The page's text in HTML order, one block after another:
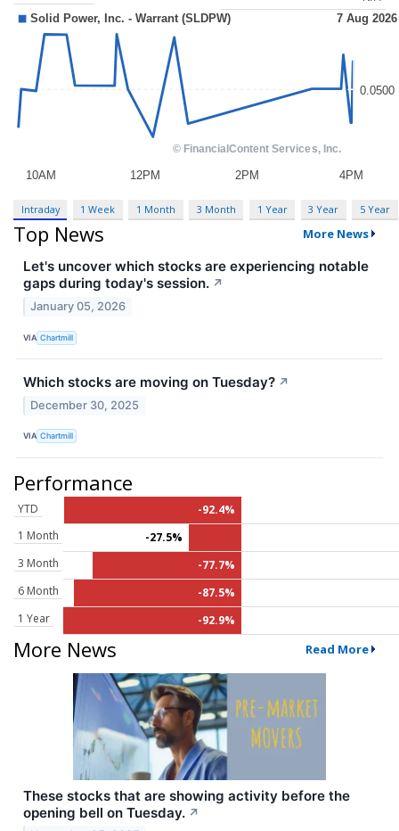
Intraday 1 Week 1 Month 3 Month 1 Year 3 Year 5 Year
Top News More News
Let's uncover which stocks are experiencing notable
gaps during today's session. ↗
January 05, 2026
VIA Chartmill
Which stocks are moving on Tuesday? ↗
December 30, 2025
VIA Chartmill
Performance
YTD
-92.4%
1 Month
-27.5%
3 Month
-77.7%
6 Month
-87.5%
1 Year
-92.9%
More News Read More
These stocks that are showing activity before the
opening bell on Tuesday. ↗